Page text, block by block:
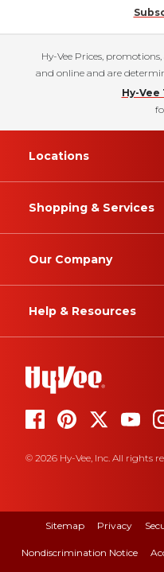
Hy-Vee Prices,
and online and are
Hy-Vee
Locations
Shopping & Services
Our Company
Help & Resources
© 2026 Hy-Vee, Inc. All rights
Sitemap Privacy
Nondiscrimination Notice